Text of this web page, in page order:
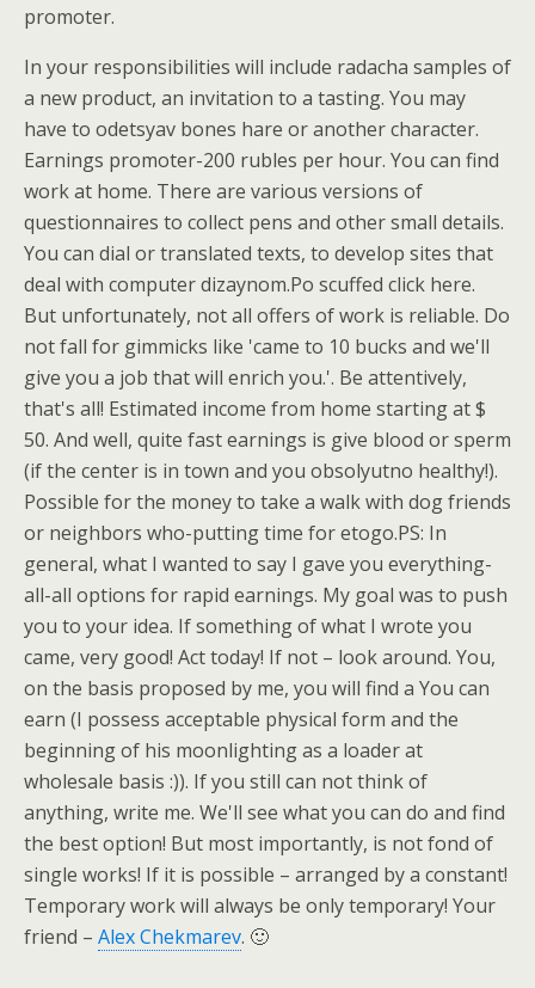
promoter.
In your responsibilities will include radacha samples of
a new product, an invitation to a tasting. You may
have to odetsyav bones hare or another character.
Earnings promoter-200 rubles per hour. You can find
work at home. There are various versions of
questionnaires to collect pens and other small details.
You can dial or translated texts, to develop sites that
deal with computer dizaynom.Po scuffed click here.
But unfortunately, not all offers of work is reliable. Do
not fall for gimmicks like 'came to 10 bucks and we'll
give you a job that will enrich you.'. Be attentively,
that's all! Estimated income from home starting at $
50. And well, quite fast earnings is give blood or sperm
(if the center is in town and you obsolyutno healthy!).
Possible for the money to take a walk with dog friends
or neighbors who-putting time for etogo.PS: In
general, what I wanted to say I gave you everything-
all-all options for rapid earnings. My goal was to push
you to your idea. If something of what I wrote you
came, very good! Act today! If not – look around. You,
on the basis proposed by me, you will find a You can
earn (I possess acceptable physical form and the
beginning of his moonlighting as a loader at
wholesale basis :)). If you still can not think of
anything, write me. We'll see what you can do and find
the best option! But most importantly, is not fond of
single works! If it is possible – arranged by a constant!
Temporary work will always be only temporary! Your
friend – Alex Chekmarev. 🙂